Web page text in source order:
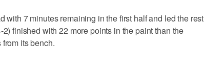
with 7 minutes remaining in the first half and led the rest
finished with 22 more points in the paint than the
its bench.